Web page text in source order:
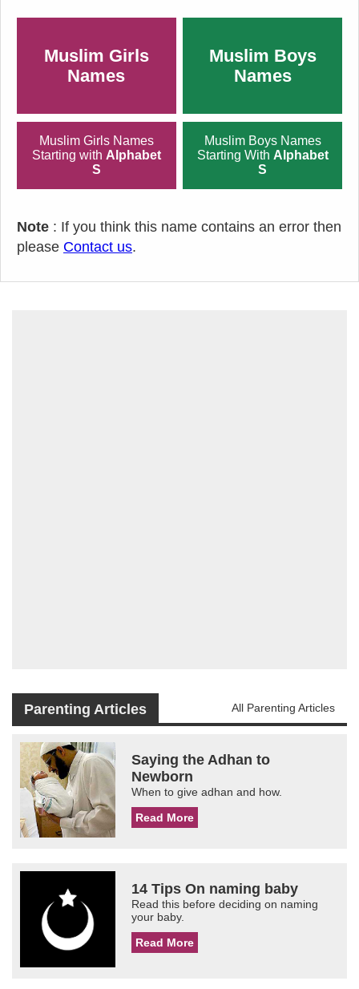
Muslim Girls
Names
Muslim Boys
Names
Muslim Girls Names
Starting with Alphabet
S
Muslim Boys Names
Starting With Alphabet
S
Note : If you think this name contains an error then
please Contact us.
Parenting Articles All Parenting Articles
Saying the Adhan to
Newborn
When to give adhan and how.
Read More
14 Tips On naming baby
Read this before deciding on naming
your baby.
Read More